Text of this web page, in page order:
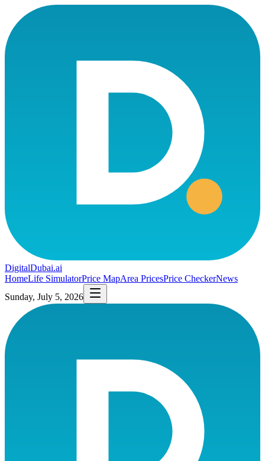
DigitalDubai.ai
HomeLife SimulatorPrice MapArea PricesPrice CheckerNews
Sunday, July 5, 2026